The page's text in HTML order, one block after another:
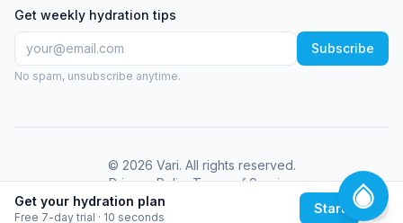
Get your hydration plan
Free 7-day trial · 10 seconds
Start
Get weekly hydration tips
Subscribe
No spam, unsubscribe anytime.
© 2026 Vari. All rights reserved.
Privacy PolicyTerms of Service